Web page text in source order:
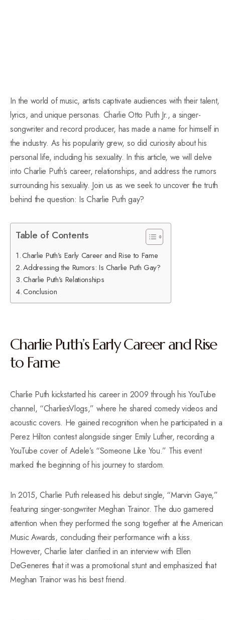
In the world of music, artists captivate audiences with their talent,
lyrics, and unique personas. Charlie Otto Puth Jr., a singer-
songwriter and record producer, has made a name for himself in
the industry. As his popularity grew, so did curiosity about his
personal life, including his sexuality. In this article, we will delve
into Charlie Puth’s career, relationships, and address the rumors
surrounding his sexuality. Join us as we seek to uncover the truth
behind the question: Is Charlie Puth gay?
Table of Contents
Charlie Puth’s Early Career and Rise to Fame
Addressing the Rumors: Is Charlie Puth Gay?
Charlie Puth’s Relationships
Conclusion
Charlie Puth’s Early Career and Rise
to Fame
Charlie Puth kickstarted his career in 2009 through his YouTube
channel, “CharliesVlogs,” where he shared comedy videos and
acoustic covers. He gained recognition when he participated in a
Perez Hilton contest alongside singer Emily Luther, recording a
YouTube cover of Adele’s “Someone Like You.” This event
marked the beginning of his journey to stardom.
In 2015, Charlie Puth released his debut single, “Marvin Gaye,”
featuring singer-songwriter Meghan Trainor. The duo garnered
attention when they performed the song together at the American
Music Awards, concluding their performance with a kiss.
However, Charlie later clarified in an interview with Ellen
DeGeneres that it was a promotional stunt and emphasized that
Meghan Trainor was his best friend.